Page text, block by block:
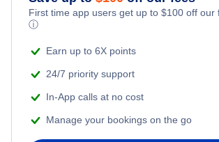
First time app users get up to $100 off our
ⓘ
Earn up to 6X points
24/7 priority support
In-App calls at no cost
Manage your bookings on the go